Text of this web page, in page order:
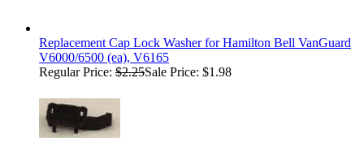
Replacement Cap Lock Washer for Hamilton Bell VanGuard
V6000/6500 (ea), V6165
Regular Price: $2.25Sale Price: $1.98